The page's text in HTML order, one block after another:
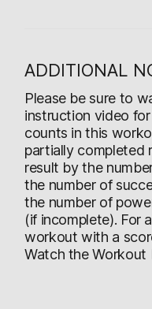
ADDITIONAL
Please be sure to
instruction video
counts in this
partially completed
result by the
the number of
the number of
(if incomplete). For
workout with a
Watch the Workout